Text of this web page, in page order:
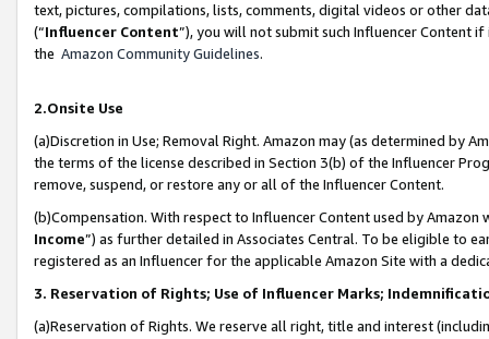
text, pictures, compilations, lists, comments, digital videos or other
(“Influencer Content”), you will not submit such Influencer Content
the Amazon Community Guidelines.
2.Onsite Use
(a)Discretion in Use; Removal Right. Amazon may (as determined by
the terms of the license described in Section 3(b) of the Influencer
remove, suspend, or restore any or all of the Influencer Content.
(b)Compensation. With respect to Influencer Content used by
Income”) as further detailed in Associates Central. To be eligible to
registered as an Influencer for the applicable Amazon Site with a
3. Reservation of Rights; Use of Influencer Marks;
(a)Reservation of Rights. We reserve all right, title and interest